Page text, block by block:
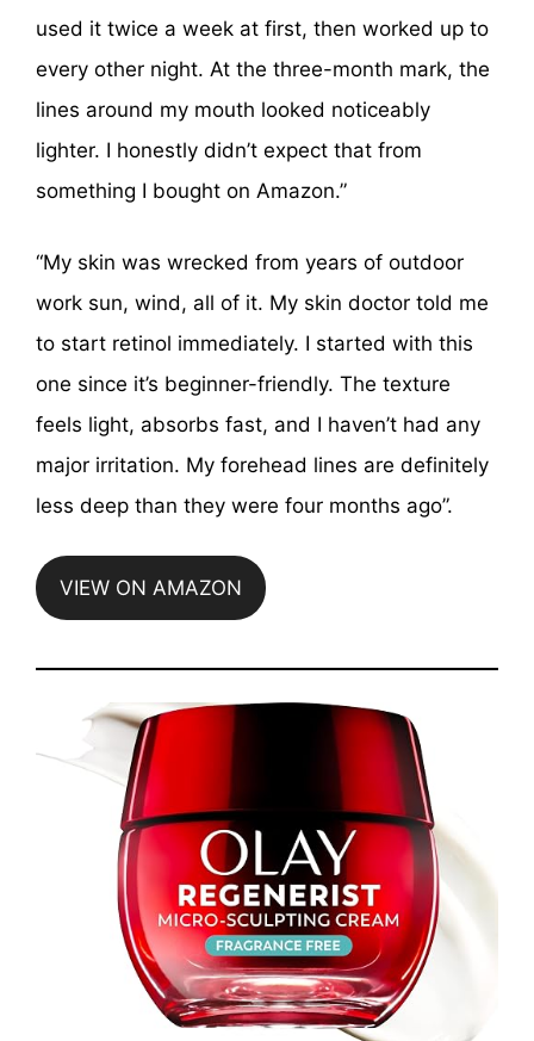
used it twice a week at first, then worked up to
every other night. At the three-month mark, the
lines around my mouth looked noticeably
lighter. I honestly didn’t expect that from
something I bought on Amazon.”
“My skin was wrecked from years of outdoor
work sun, wind, all of it. My skin doctor told me
to start retinol immediately. I started with this
one since it’s beginner-friendly. The texture
feels light, absorbs fast, and I haven’t had any
major irritation. My forehead lines are definitely
less deep than they were four months ago”.
VIEW ON AMAZON